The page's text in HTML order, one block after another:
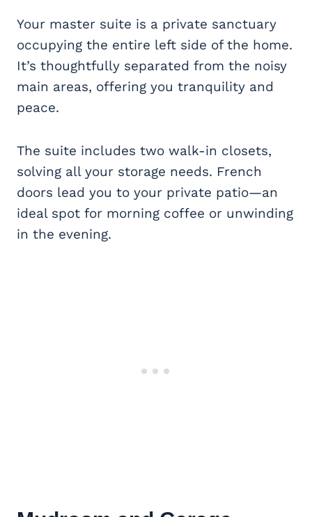
Your master suite is a private sanctuary
occupying the entire left side of the home.
It’s thoughtfully separated from the noisy
main areas, offering you tranquility and
peace.
The suite includes two walk-in closets,
solving all your storage needs. French
doors lead you to your private patio—an
ideal spot for morning coffee or unwinding
in the evening.